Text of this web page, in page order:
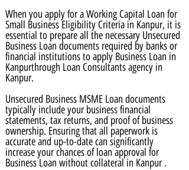
When you apply for a Working Capital Loan for
Small Business Eligibility Criteria in Kanpur, it is
essential to prepare all the necessary Unsecured
Business Loan documents required by banks or
financial institutions to apply Business Loan in
Kanpurthrough Loan Consultants agency in
Kanpur.
Unsecured Business MSME Loan documents
typically include your business financial
statements, tax returns, and proof of business
ownership. Ensuring that all paperwork is
accurate and up-to-date can significantly
increase your chances of loan approval for
Business Loan without collateral in Kanpur .